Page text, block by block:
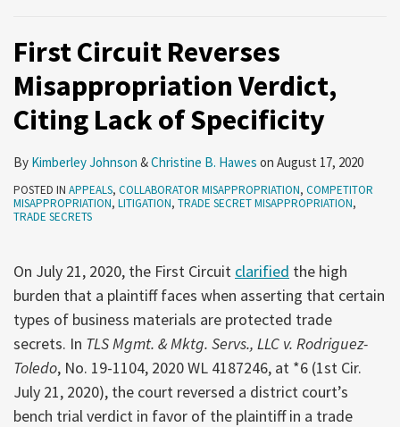
First Circuit Reverses
Misappropriation Verdict,
Citing Lack of Specificity
By Kimberley Johnson &Christine B. Hawes on August 17, 2020
POSTED IN APPEALS, COLLABORATOR MISAPPROPRIATION, COMPETITOR
MISAPPROPRIATION, LITIGATION, TRADE SECRET MISAPPROPRIATION,
TRADE SECRETS
On July 21, 2020, the First Circuit clarified the high
burden that a plaintiff faces when asserting that certain
types of business materials are protected trade
secrets. In TLS Mgmt. & Mktg. Servs., LLC v. Rodriguez-
Toledo, No. 19-1104, 2020 WL 4187246, at *6 (1st Cir.
July 21, 2020), the court reversed a district court’s
bench trial verdict in favor of the plaintiff in a trade